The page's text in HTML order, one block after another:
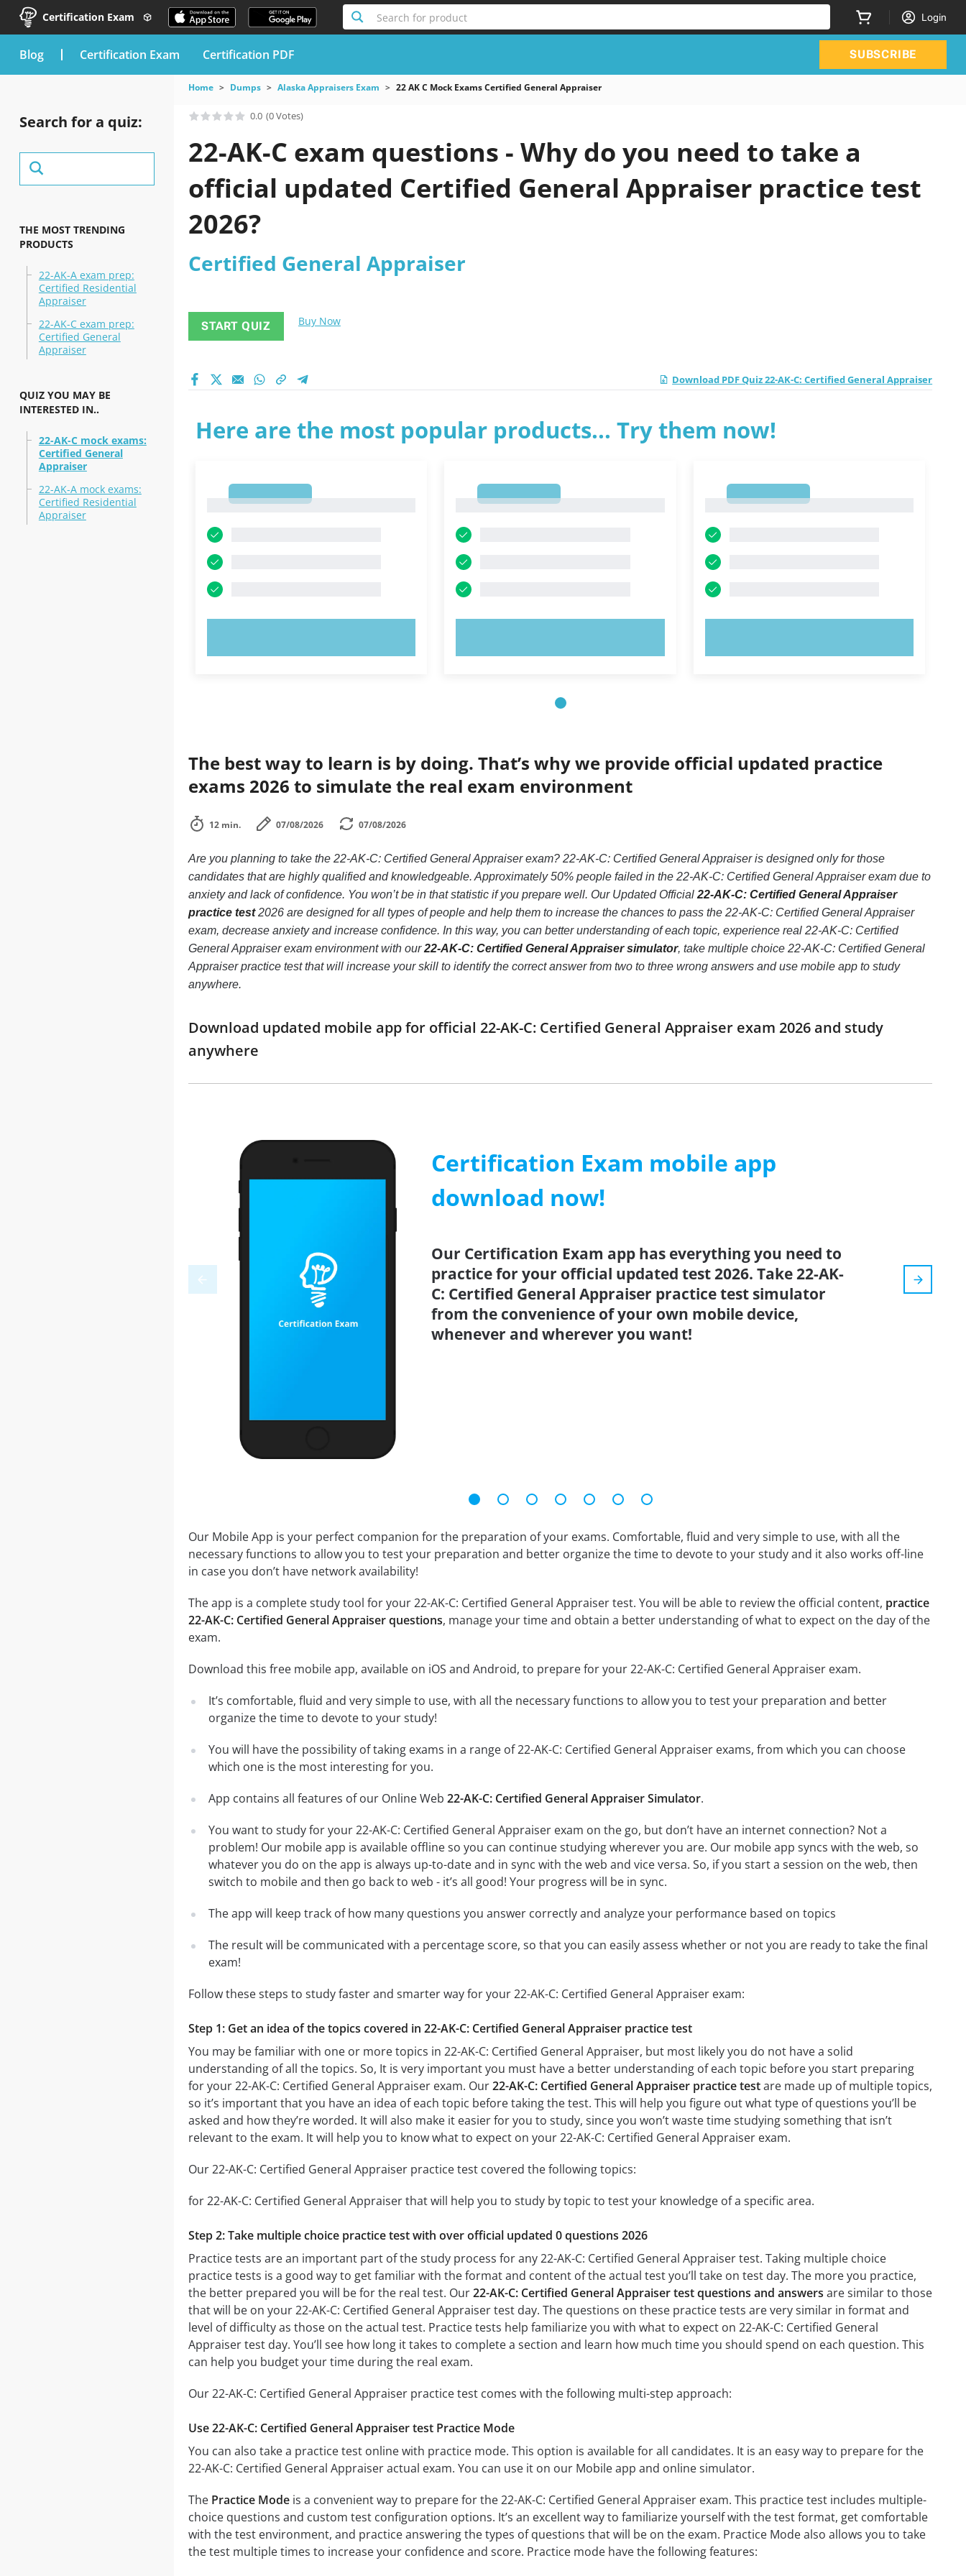
Certification Exam Search for product Login
blog Certification Exam Certification PDF SUBSCRIBE
Search for a quiz:
THE MOST TRENDING
PRODUCTS
22-AK-A exam prep:
Certified Residential
Appraiser
22-AK-C exam prep:
Certified General
Appraiser
QUIZ YOU MAY BE
INTERESTED IN..
22-AK-C mock exams:
Certified General
Appraiser
22-AK-A mock exams:
Certified Residential
Appraiser
Home Dumps Alaska Appraisers Exam 22 AK C Mock Exams Certified General Appraiser
0.0 (0 Votes)
22-AK-C exam questions - Why do you need to take a
official updated Certified General Appraiser practice test
2026?
Certified General Appraiser
START QUIZ Buy Now
Download PDF Quiz 22-AK-C: Certified General Appraiser
Here are the most popular products... Try them now!
The best way to learn is by doing. That’s why we provide official updated practice
exams 2026 to simulate the real exam environment
12 min. 07/08/2026 07/08/2026
Are you planning to take the 22-AK-C: Certified General Appraiser exam? 22-AK-C: Certified General Appraiser is designed only for those
candidates that are highly qualified and knowledgeable. Approximately 50% people failed in the 22-AK-C: Certified General Appraiser exam due to
anxiety and lack of confidence. You won’t be in that statistic if you prepare well. Our Updated Official 22-AK-C: Certified General Appraiser
practice test2026 are designed for all types of people and help them to increase the chances to pass the 22-AK-C: Certified General Appraiser
exam, decrease anxiety and increase confidence. In this way, you can better understanding of each topic, experience real 22-AK-C: Certified
General Appraiser exam environment with our22-AK-C: Certified General Appraiser simulator, take multiple choice 22-AK-C: Certified General
Appraiser practice test that will increase your skill to identify the correct answer from two to three wrong answers and use mobile app to study
anywhere.
Download updated mobile app for official 22-AK-C: Certified General Appraiser exam 2026 and study
anywhere
Certification Exam mobile app
download now!
Our Certification Exam app has everything you need to
practice for your official updated test 2026. Take 22-AK-
C: Certified General Appraiser practice test simulator
from the convenience of your own mobile device,
whenever and wherever you want!
Our Mobile App is your perfect companion for the preparation of your exams. Comfortable, fluid and very simple to use, with all the
necessary functions to allow you to test your preparation and better organize the time to devote to your study and it also works off-line
in case you don’t have network availability!
The app is a complete study tool for your 22-AK-C: Certified General Appraiser test. You will be able to review the official content, practice
22-AK-C: Certified General Appraiser questions, manage your time and obtain a better understanding of what to expect on the day of the
exam.
Download this free mobile app, available on iOS and Android, to prepare for your 22-AK-C: Certified General Appraiser exam.
It’s comfortable, fluid and very simple to use, with all the necessary functions to allow you to test your preparation and better
organize the time to devote to your study!
You will have the possibility of taking exams in a range of 22-AK-C: Certified General Appraiser exams, from which you can choose
which one is the most interesting for you.
App contains all features of our Online Web 22-AK-C: Certified General Appraiser Simulator.
You want to study for your 22-AK-C: Certified General Appraiser exam on the go, but don’t have an internet connection? Not a
problem! Our mobile app is available offline so you can continue studying wherever you are. Our mobile app syncs with the web, so
whatever you do on the app is always up-to-date and in sync with the web and vice versa. So, if you start a session on the web, then
switch to mobile and then go back to web - it’s all good! Your progress will be in sync.
The app will keep track of how many questions you answer correctly and analyze your performance based on topics
The result will be communicated with a percentage score, so that you can easily assess whether or not you are ready to take the final
exam!
Follow these steps to study faster and smarter way for your 22-AK-C: Certified General Appraiser exam:
Step 1: Get an idea of the topics covered in 22-AK-C: Certified General Appraiser practice test
You may be familiar with one or more topics in 22-AK-C: Certified General Appraiser, but most likely you do not have a solid
understanding of all the topics. So, It is very important you must have a better understanding of each topic before you start preparing
for your 22-AK-C: Certified General Appraiser exam. Our22-AK-C: Certified General Appraiser practice testare made up of multiple topics,
so it’s important that you have an idea of each topic before taking the test. This will help you figure out what type of questions you’ll be
asked and how they’re worded. It will also make it easier for you to study, since you won’t waste time studying something that isn’t
relevant to the exam. It will help you to know what to expect on your 22-AK-C: Certified General Appraiser exam.
Our 22-AK-C: Certified General Appraiser practice test covered the following topics:
for 22-AK-C: Certified General Appraiser that will help you to study by topic to test your knowledge of a specific area.
Step 2: Take multiple choice practice test with over official updated 0 questions 2026
Practice tests are an important part of the study process for any 22-AK-C: Certified General Appraiser test. Taking multiple choice
practice tests is a good way to get familiar with the format and content of the actual test you’ll take on test day. The more you practice,
the better prepared you will be for the real test. Our22-AK-C: Certified General Appraiser test questions and answers are similar to those
that will be on your 22-AK-C: Certified General Appraiser test day. The questions on these practice tests are very similar in format and
level of difficulty as those on the actual test. Practice tests help familiarize you with what to expect on 22-AK-C: Certified General
Appraiser test day. You’ll see how long it takes to complete a section and learn how much time you should spend on each question. This
can help you budget your time during the real exam.
Our 22-AK-C: Certified General Appraiser practice test comes with the following multi-step approach:
Use 22-AK-C: Certified General Appraiser test Practice Mode
You can also take a practice test online with practice mode. This option is available for all candidates. It is an easy way to prepare for the
22-AK-C: Certified General Appraiser actual exam. You can use it on our Mobile app and online simulator.
The Practice Modeis a convenient way to prepare for the 22-AK-C: Certified General Appraiser exam. This practice test includes multiple-
choice questions and custom test configuration options. It’s an excellent way to familiarize yourself with the test format, get comfortable
with the test environment, and practice answering the types of questions that will be on the exam. Practice Mode also allows you to take
the test multiple times to increase your confidence and score. Practice mode have the following features: